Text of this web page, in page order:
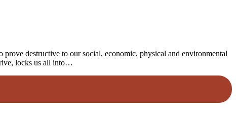
destructive to our social, economic, physical and environmental
locks us all into…